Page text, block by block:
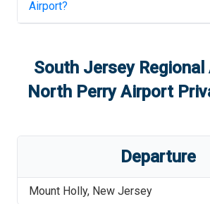
Airport?
South Jersey
North Perry Airport
Departure
Mount Holly, New Jersey